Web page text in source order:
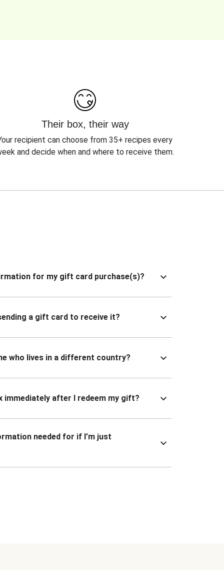
Their box, their way
recipient can choose from 35+ recipes every
and decide when and where to receive them.
for my gift card purchase(s)?
a gift card to receive it?
who lives in a different country?
immediately after I redeem my gift?
needed for if I’m just